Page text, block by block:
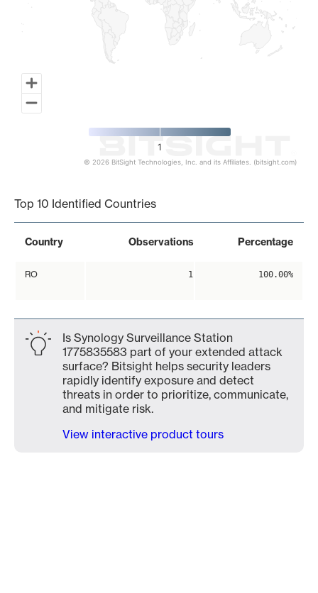
1
© 2026 BitSight Technologies, Inc. and its Affiliates. (bitsight.com)
Top 10 Identified Countries
Country Observations Percentage
RO 1 100.00%
Is Synology Surveillance Station
1775835583 part of your extended attack
surface? Bitsight helps security leaders
rapidly identify exposure and detect
threats in order to prioritize, communicate,
and mitigate risk.
View interactive product tours